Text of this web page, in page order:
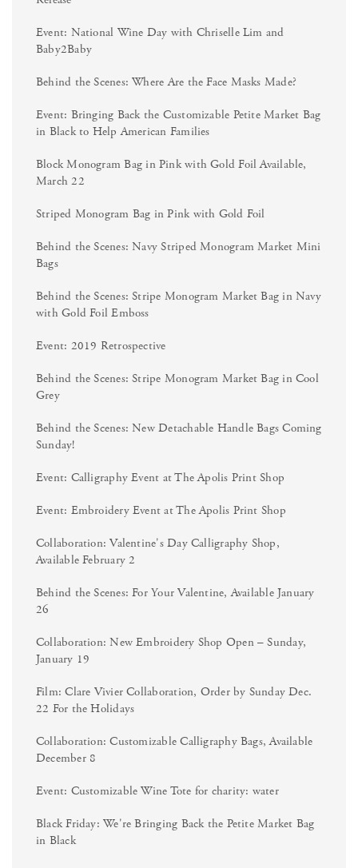
Event: National Wine Day with Chriselle Lim and
Baby2Baby
Behind the Scenes: Where Are the Face Masks Made?
Event: Bringing Back the Customizable Petite Market Bag
in Black to Help American Families
Block Monogram Bag in Pink with Gold Foil Available,
March 22
Striped Monogram Bag in Pink with Gold Foil
Behind the Scenes: Navy Striped Monogram Market Mini
Bags
Behind the Scenes: Stripe Monogram Market Bag in Navy
with Gold Foil Emboss
Event: 2019 Retrospective
Behind the Scenes: Stripe Monogram Market Bag in Cool
Grey
Behind the Scenes: New Detachable Handle Bags Coming
Sunday!
Event: Calligraphy Event at The Apolis Print Shop
Event: Embroidery Event at The Apolis Print Shop
Collaboration: Valentine's Day Calligraphy Shop,
Available February 2
Behind the Scenes: For Your Valentine, Available January
26
Collaboration: New Embroidery Shop Open – Sunday,
January 19
Film: Clare Vivier Collaboration, Order by Sunday Dec.
22 For the Holidays
Collaboration: Customizable Calligraphy Bags, Available
December 8
Event: Customizable Wine Tote for charity: water
Black Friday: We're Bringing Back the Petite Market Bag
in Black